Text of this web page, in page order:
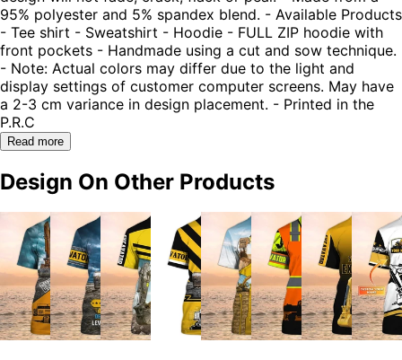
95% polyester and 5% spandex blend. - Available Products
- Tee shirt - Sweatshirt - Hoodie - FULL ZIP hoodie with
front pockets - Handmade using a cut and sow technique.
- Note: Actual colors may differ due to the light and
display settings of customer computer screens. May have
a 2-3 cm variance in design placement. - Printed in the
P.R.C
Read more
Design On Other Products